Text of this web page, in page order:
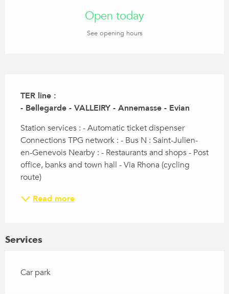
Open today
See opening hours
TER line :
- Bellegarde - VALLEIRY - Annemasse - Evian
Station services : - Automatic ticket dispenser
Connections TPG network : - Bus N : Saint-Julien-
en-Genevois Nearby : - Restaurants and shops - Post
office, banks and town hall - Via Rhona (cycling
route)
Read more
Services
Car park